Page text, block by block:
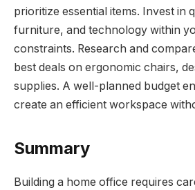
prioritize essential items. Invest in
furniture, and technology within
constraints. Research and
best deals on ergonomic chairs,
supplies. A well-planned budget
create an efficient workspace
Summary
Building a home office requires